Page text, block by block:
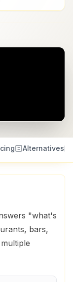
Alternatives
"what's
bars,